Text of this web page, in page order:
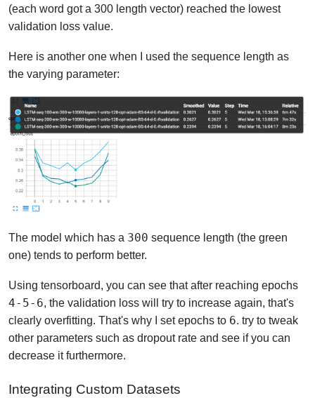
(each word got a 300 length vector) reached the lowest
validation loss value.
Here is another one when I used the sequence length as
the varying parameter:
The model which has a 300 sequence length (the green
one) tends to perform better.
Using tensorboard, you can see that after reaching epochs
4-5-6, the validation loss will try to increase again, that's
clearly overfitting. That's why I set epochs to 6. try to tweak
other parameters such as dropout rate and see if you can
decrease it furthermore.
Integrating Custom Datasets